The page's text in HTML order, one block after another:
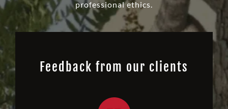
professional ethics.
Feedback from our clients